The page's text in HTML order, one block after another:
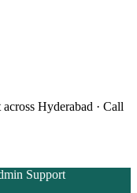
Hyderabad · Call
Support